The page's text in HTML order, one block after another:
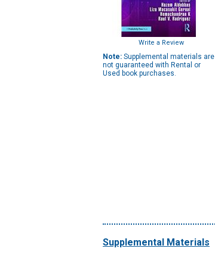
Write a Review
Note: Supplemental materials are
not guaranteed with Rental or
Used book purchases.
Supplemental Materials